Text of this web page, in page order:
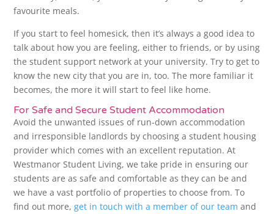
favourite meals.
If you start to feel homesick, then it’s always a good idea to
talk about how you are feeling, either to friends, or by using
the student support network at your university. Try to get to
know the new city that you are in, too. The more familiar it
becomes, the more it will start to feel like home.
For Safe and Secure Student Accommodation
Avoid the unwanted issues of run-down accommodation
and irresponsible landlords by choosing a student housing
provider which comes with an excellent reputation. At
Westmanor Student Living, we take pride in ensuring our
students are as safe and comfortable as they can be and
we have a vast portfolio of properties to choose from. To
find out more,get in touch with a member of our team and